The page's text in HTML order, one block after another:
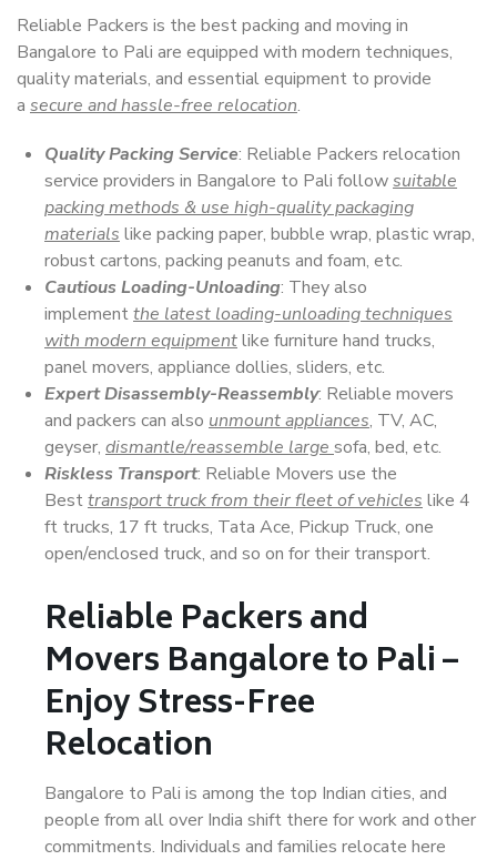
Reliable Packers is the best packing and moving in
Bangalore to Pali are equipped with modern techniques,
quality materials, and essential equipment to provide
a secure and hassle-free relocation.
Quality Packing Service: Reliable Packers relocation
service providers in Bangalore to Pali followsuitable
packing methods & use high-quality packaging
materials like packing paper, bubble wrap, plastic wrap,
robust cartons, packing peanuts and foam, etc.
Cautious Loading-Unloading: They also
implementthe latest loading-unloading techniques
with modern equipmentlike furniture hand trucks,
panel movers, appliance dollies, sliders, etc.
Expert Disassembly-Reassembly: Reliable movers
and packers can also unmount appliances, TV, AC,
geyser, dismantle/reassemble large sofa, bed, etc.
Riskless Transport: Reliable Movers use the
Besttransport truck from their fleet of vehicles like 4
ft trucks, 17 ft trucks, Tata Ace, Pickup Truck, one
open/enclosed truck, and so on for their transport.
Reliable Packers and
Movers Bangalore to Pali –
Enjoy Stress-Free
Relocation
Bangalore to Pali is among the top Indian cities, and
people from all over India shift there for work and other
commitments. Individuals and families relocate here